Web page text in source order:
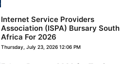
Internet Service Providers
Association (ISPA) Bursary South
Africa For 2026
Thursday, July 23, 2026 12:06 PM